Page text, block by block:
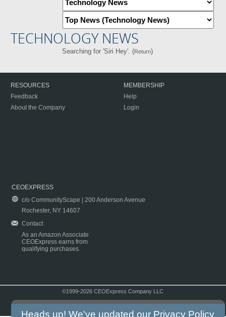
TECHNOLOGY NEWS
Searching for 'Siri Hey'. (Return)
RESOURCES
Feedback
About the Company
MEMBERSHIP
Help
Login
CEOEXPRESS
c/o CommunityScape | 200 Anderson Avenue
Rochester, NY 14607
Contact
As an Amazon Associate
CEOExpress earns from
qualifying purchases.
©1999-2026 CEOExpress Company LLC
Heads up! We've updated our Privacy Policy